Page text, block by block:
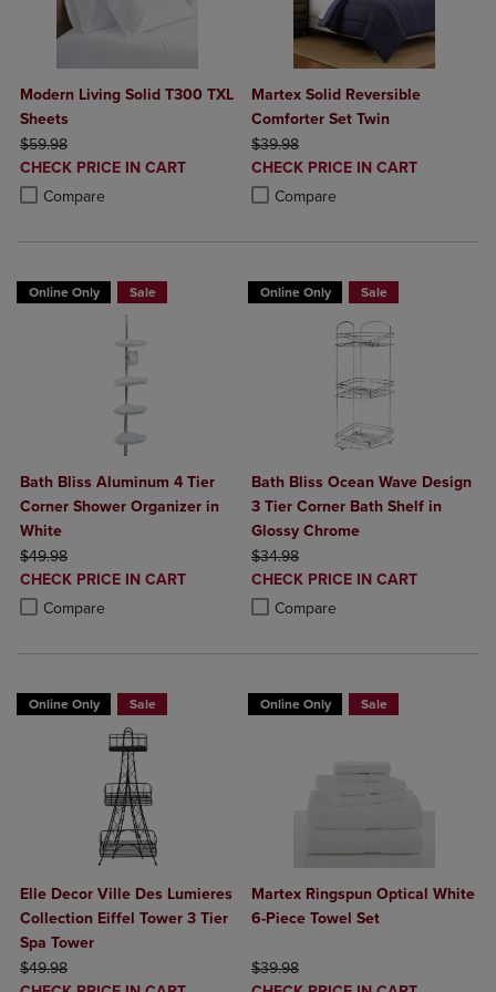
Modern Living Solid T300 TXL
Sheets
ORIGINAL PRICE
$59.98
DISCOUNTED
PRICE
CHECK PRICE IN CART
Compare
Product added, Select 2 to 4 Products to Compare, Items added for
Product removed, Select 2 to 4 Products to Compare, Items added
Martex Solid Reversible
Comforter Set Twin
ORIGINAL PRICE
$39.98
DISCOUNTED
PRICE
CHECK PRICE IN CART
Compare
Product added, Select 2 to 4
Product removed, Select 2 to 4
Online Only Sale
Bath Bliss Aluminum 4 Tier
Corner Shower Organizer in
White
ORIGINAL PRICE
$49.98
DISCOUNTED
PRICE
CHECK PRICE IN CART
Compare
Product added, Select 2 to 4 Products to Compare, Items added for
Product removed, Select 2 to 4 Products to Compare, Items added
Online Only Sale
Bath Bliss Ocean Wave Design
3 Tier Corner Bath Shelf in
Glossy Chrome
ORIGINAL PRICE
$34.98
DISCOUNTED
PRICE
CHECK PRICE IN CART
Compare
Product added, Select 2 to 4
Product removed, Select 2 to 4
Online Only Sale
Elle Decor Ville Des Lumieres
Collection Eiffel Tower 3 Tier
Spa Tower
ORIGINAL PRICE
$49.98
Online Only Sale
Martex Ringspun Optical White
6-Piece Towel Set
ORIGINAL PRICE
$39.98